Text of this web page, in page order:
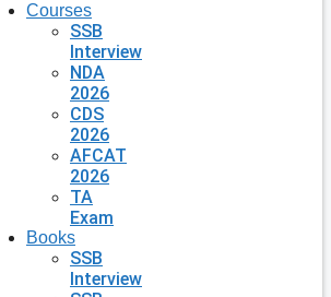
Courses
SSB
Interview
NDA
2026
CDS
2026
AFCAT
2026
TA
Exam
Books
SSB
Interview